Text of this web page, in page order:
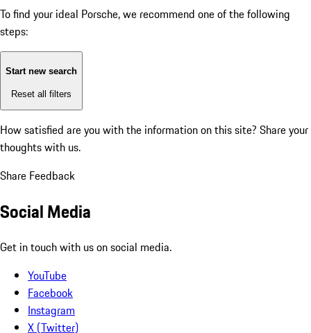
To find your ideal Porsche, we recommend one of the following
steps:
Start new search
Reset all filters
How satisfied are you with the information on this site? Share your
thoughts with us.
Share Feedback
Social Media
Get in touch with us on social media.
YouTube
Facebook
Instagram
X (Twitter)